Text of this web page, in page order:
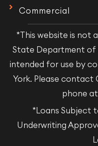
Commercial
*This website is not
State Department of
intended for use by
York. Please contact
phone at
*Loans Subject
Underwriting